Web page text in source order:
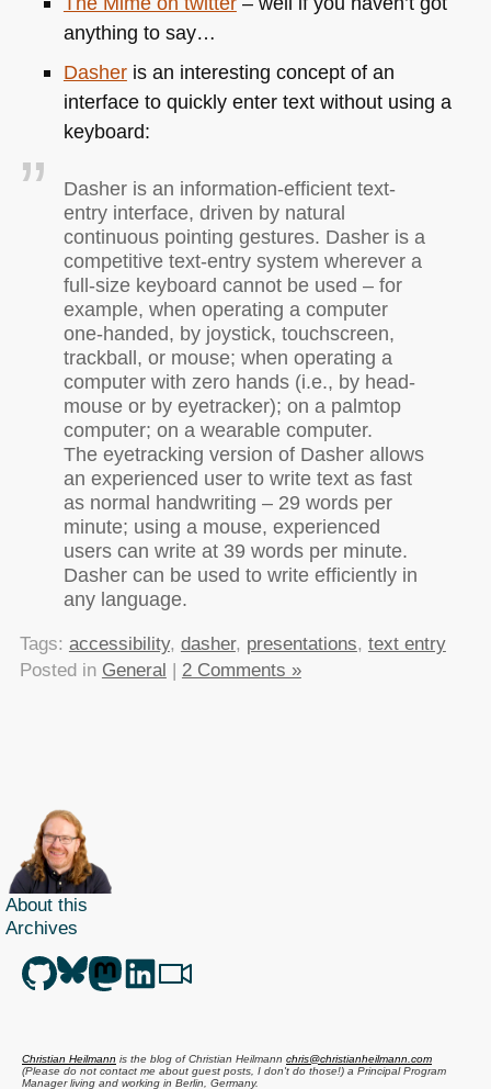
anything to say…
Dasheris an interesting concept of an
interface to quickly enter text without using a
keyboard:
Dasher is an information-efficient text-
entry interface, driven by natural
continuous pointing gestures. Dasher is a
competitive text-entry system wherever a
full-size keyboard cannot be used – for
example, when operating a computer
one-handed, by joystick, touchscreen,
trackball, or mouse; when operating a
computer with zero hands (i.e., by head-
mouse or by eyetracker); on a palmtop
computer; on a wearable computer.
The eyetracking version of Dasher allows
an experienced user to write text as fast
as normal handwriting – 29 words per
minute; using a mouse, experienced
users can write at 39 words per minute.
Dasher can be used to write efficiently in
any language.
Tags: accessibility, dasher, presentations, text entry
Posted in General 2 Comments »
About this
Archives
Christian Heilmann is the blog ofChristian Heilmann chris@christianheilmann.com
(Please do not contact me about guest posts, I don't do those!) a Principal Program
Managerliving and working in Berlin Germany.